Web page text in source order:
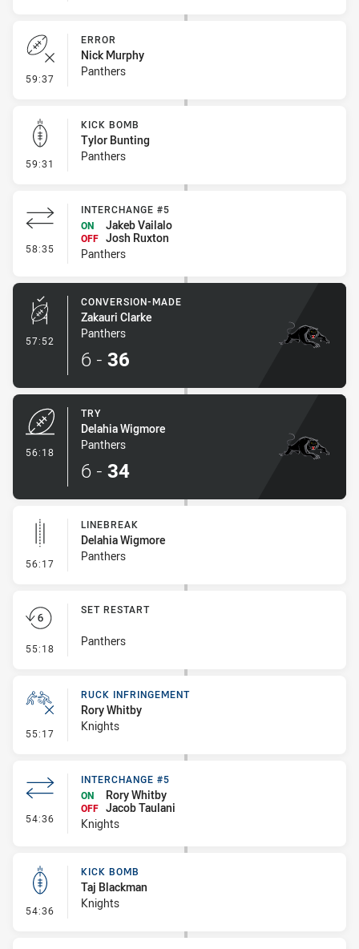
59:37 - Error
ERROR
Nick Murphy
Panthers
59:31 - Kick Bomb
KICK BOMB
Tylor Bunting
Panthers
58:35 - Interchange #5
INTERCHANGE #5
ON
Jakeb Vailalo
OFF Josh Ruxton
Panthers
57:52 - Conversion-Made
CONVERSION-MADE
Zakauri Clarke
Panthers
6 - 36
56:18
TRY
Delahia Wigmore
Panthers
6 - 34
56:17 - Linebreak
LINEBREAK
Delahia Wigmore
Panthers
55:18 - Set Restart
SET RESTART
Panthers
55:17 - Ruck Infringement
RUCK INFRINGEMENT
Rory Whitby
Knights
54:36 - Interchange #5
INTERCHANGE #5
ON
Rory Whitby
OFF Jacob Taulani
Knights
54:36 - Kick Bomb
KICK BOMB
Taj Blackman
Knights